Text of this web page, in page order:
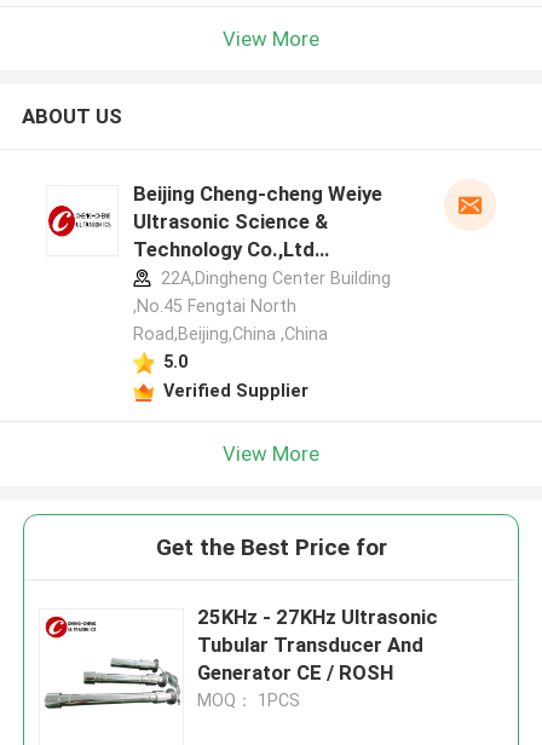
View More
ABOUT US
Beijing Cheng-cheng Weiye
Ultrasonic Science &
Technology Co.,Ltd
manufacturer profile
22A,Dingheng Center Building
,No.45 Fengtai North
Road,Beijing,China ,China
5.0
Verified Supplier
View More
Get the Best Price for
25KHz - 27KHz Ultrasonic
Tubular Transducer And
Generator CE / ROSH
MOQ： 1PCS